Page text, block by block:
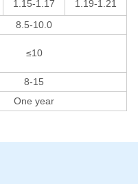
1.15-1.17
1.19-1.21
8.5-10.0
≤10
8-15
One year